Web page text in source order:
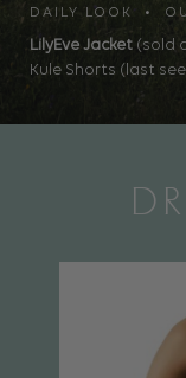
DAILY LOOK •
LilyEve Jacket (sold
Kule Shorts (last